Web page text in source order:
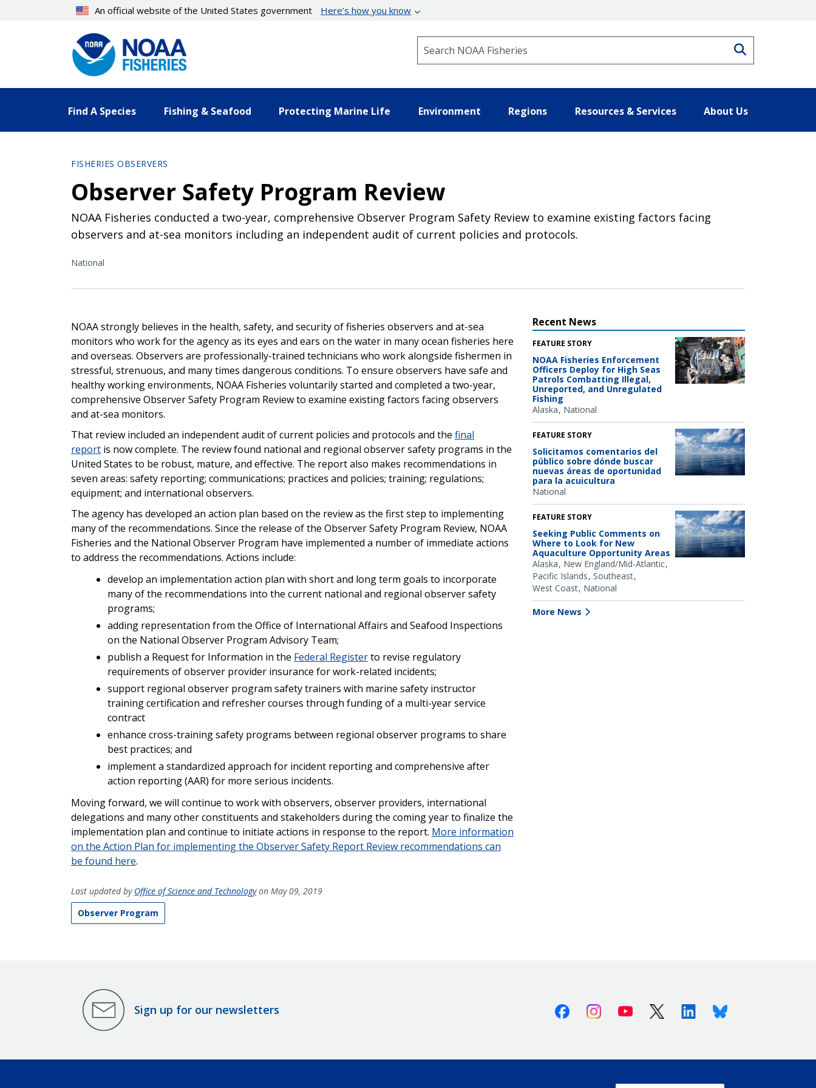
An official website of the United States government Here’s how you know
Find A Species Fishing & Seafood Protecting Marine Life Environment Regions Resources & Services About Us
FISHERIES OBSERVERS
Observer Safety Program Review
NOAA Fisheries conducted a two-year, comprehensive Observer Program Safety Review to examine existing factors facing
observers and at-sea monitors including an independent audit of current policies and protocols.
National
NOAA strongly believes in the health, safety, and security of fisheries observers and at-sea
monitors who work for the agency as its eyes and ears on the water in many ocean fisheries here
and overseas. Observers are professionally-trained technicians who work alongside fishermen in
stressful, strenuous, and many times dangerous conditions. To ensure observers have safe and
healthy working environments, NOAA Fisheries voluntarily started and completed a two-year,
comprehensive Observer Safety Program Review to examine existing factors facing observers
and at-sea monitors.
That review included an independent audit of current policies and protocols and the final
report is now complete. The review found national and regional observer safety programs in the
United States to be robust, mature, and effective. The report also makes recommendations in
seven areas: safety reporting; communications; practices and policies; training; regulations;
equipment; and international observers.
The agency has developed an action plan based on the review as the first step to implementing
many of the recommendations. Since the release of the Observer Safety Program Review, NOAA
Fisheries and the National Observer Program have implemented a number of immediate actions
to address the recommendations. Actions include:
develop an implementation action plan with short and long term goals to incorporate
many of the recommendations into the current national and regional observer safety
programs;
adding representation from the Office of International Affairs and Seafood Inspections
on the National Observer Program Advisory Team;
publish a Request for Information in the Federal Registerto revise regulatory
requirements of observer provider insurance for work-related incidents;
support regional observer program safety trainers with marine safety instructor
training certification and refresher courses through funding of a multi-year service
contract
enhance cross-training safety programs between regional observer programs to share
best practices; and
implement a standardized approach for incident reporting and comprehensive after
action reporting (AAR) for more serious incidents.
Moving forward, we will continue to work with observers, observer providers, international
delegations and many other constituents and stakeholders during the coming year to finalize the
implementation plan and continue to initiate actions in response to the report. More information
on the Action Plan for implementing the Observer Safety Report Review recommendations can
be found here.
Recent News
FEATURE STORY
NOAA Fisheries Enforcement
Officers Deploy for High Seas
Patrols Combatting Illegal,
Unreported, and Unregulated
Fishing
Alaska National
FEATURE STORY
Solicitamos comentarios del
público sobre dónde buscar
nuevas áreas de oportunidad
para la acuicultura
National
FEATURE STORY
Seeking Public Comments on
Where to Look for New
Aquaculture Opportunity Areas
Alaska New England/Mid-Atlantic
Pacific Islands Southeast
West Coast National
More News
Last updated by Office of Science and Technologyon May 09, 2019
Observer Program
Sign up for our newsletters FacebookInstagramYoutube X (Twitter)LinkedinBluesky